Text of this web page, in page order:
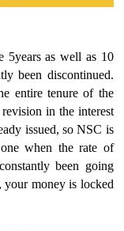
5years as well as 10
been discontinued.
entire tenure of the
in the interest
issued, so NSC is
when the rate of
been going
your money is locked